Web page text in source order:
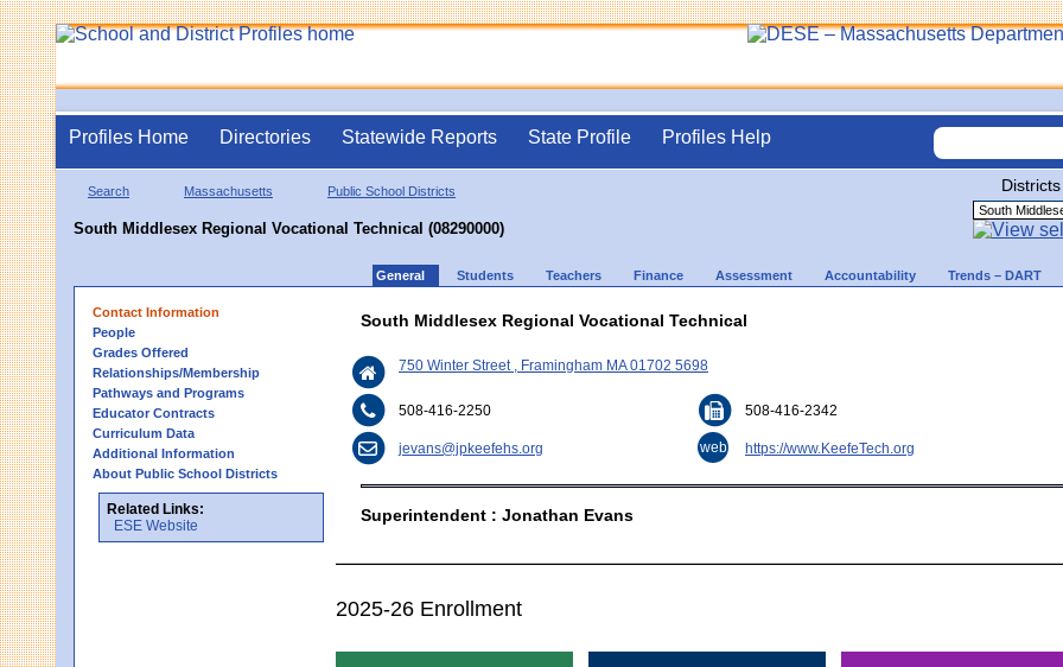
Profiles Home Directories Statewide Reports State Profile Profiles Help
Search Massachusetts Public School Districts
South Middlesex Regional Vocational Technical (08290000)
Districts
General Students Teachers Finance Assessment Accountability Trends – DART
Contact Information
People
Grades Offered
Relationships/Membership
Pathways and Programs
Educator Contracts
Curriculum Data
Additional Information
About Public School Districts
Related Links:
ESE Website
South Middlesex Regional Vocational Technical
750 Winter Street , Framingham MA 01702 5698
508-416-2250 508-416-2342
jevans@jpkeefehs.org web https://www.KeefeTech.org
Superintendent : Jonathan Evans
2025-26 Enrollment